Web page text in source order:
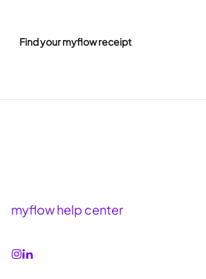
Find your myflow receipt
myflow help center